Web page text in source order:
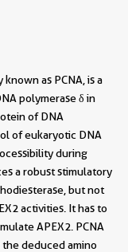
as PCNA, is a
polymerase δ in
of DNA
of eukaryotic DNA
during
a robust stimulatory
but not
activities. It has to
APEX2. PCNA
deduced amino